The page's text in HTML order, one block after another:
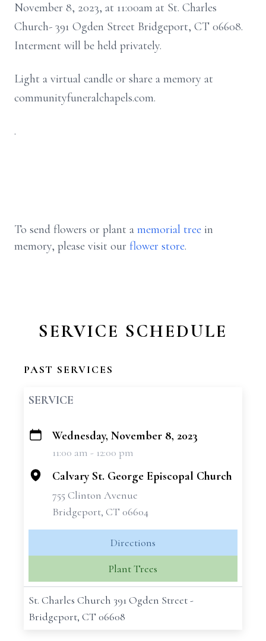
November 8, 2023, at 11:00am at St. Charles
Church- 391 Ogden Street Bridgeport, CT 06608.
Interment will be held privately.
Light a virtual candle or share a memory at
communityfuneralchapels.com.
.
To send flowers or plant a memorial tree in
memory, please visit our flower store.
SERVICE SCHEDULE
PAST SERVICES
SERVICE
+
Wednesday, November 8, 2023
11:00 am - 12:00 pm
Calvary St. George Episcopal Church
755 Clinton Avenue
Bridgeport, CT 06604
Directions
Plant Trees
St. Charles Church 391 Ogden Street -
Bridgeport, CT 06608